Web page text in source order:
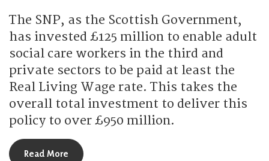
The SNP, as the Scottish Government,
has invested £125 million to enable adult
social care workers in the third and
private sectors to be paid at least the
Real Living Wage rate. This takes the
overall total investment to deliver this
policy to over £950 million.
Read More about How is the SNP improving social care